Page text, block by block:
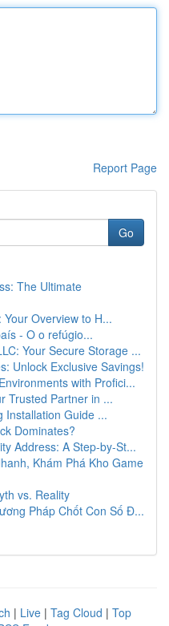
Report Page
Go
The Ultimate
Overview to H...
- O o refúgio...
Your Secure Storage ...
Unlock Exclusive Savings!
with Profici...
Trusted Partner in ...
Installation Guide ...
Dominates?
Address: A Step-by-St...
Khám Phá Kho Game
vs. Reality
Pháp Chốt Con Số Đ...
| Live | Tag Cloud | Top